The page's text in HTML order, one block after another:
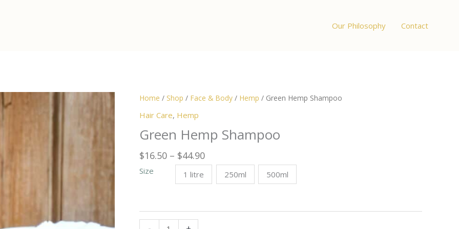
Our Philosophy Contact
Home / Shop / Face & Body / Hemp / Green Hemp Shampoo
Hair Care, Hemp
Green Hemp Shampoo
$16.50 – $44.90Price
range:
$16.50
Size 1 litre 250ml 500ml